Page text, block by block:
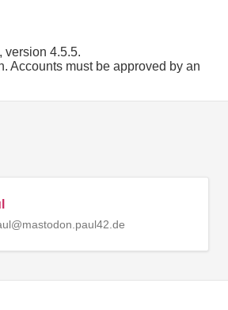
version 4.5.5.
Accounts must be approved by an